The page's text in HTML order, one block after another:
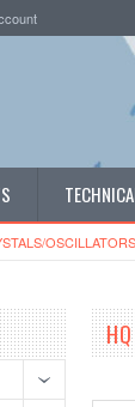
OSCI​LLATORS